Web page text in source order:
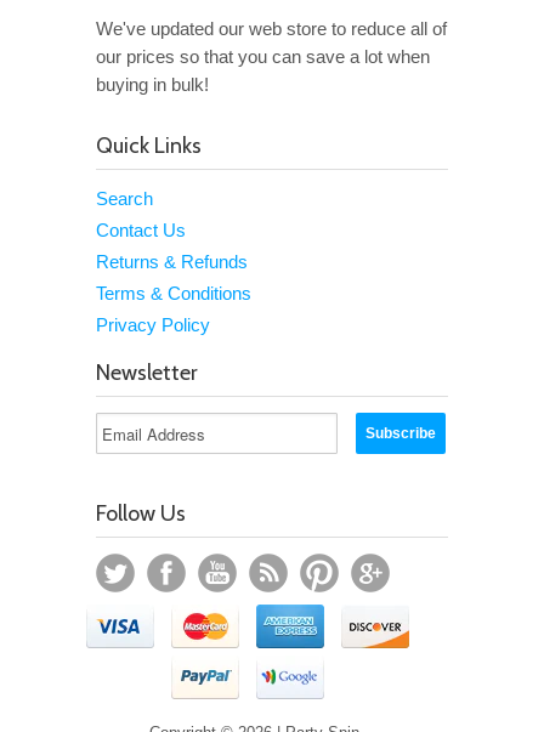
We've updated our web store to reduce all of
our prices so that you can save a lot when
buying in bulk!
Quick Links
Search
Contact Us
Returns & Refunds
Terms & Conditions
Privacy Policy
Newsletter
Follow Us